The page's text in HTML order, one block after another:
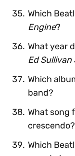
Which
Engine?
What year
Ed Sullivan
Which
band?
What song
crescendo?
Which